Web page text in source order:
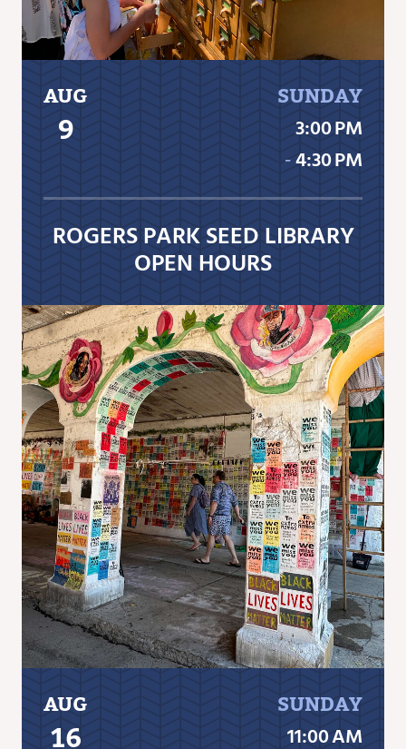
AUG
9
SUNDAY
3:00 PM
‐4:30 PM
ROGERS PARK SEED LIBRARY
OPEN HOURS
AUG SUNDAY
11:00 AM